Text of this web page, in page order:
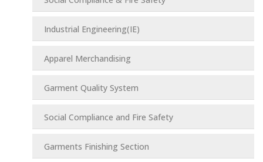
Industrial Engineering(IE)
Apparel Merchandising
Garment Quality System
Social Compliance and Fire Safety
Garments Finishing Section